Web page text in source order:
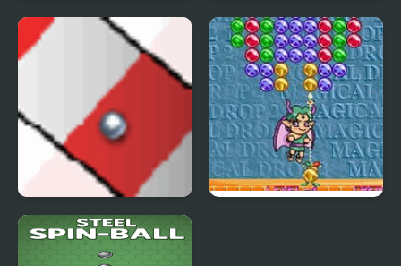
The Ball Bounces Cross Shot Ball
Ball Track